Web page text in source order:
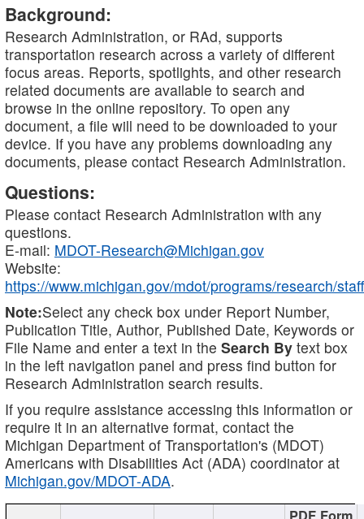
Background:
Research Administration, or RAd, supports
transportation research across a variety of different
focus areas. Reports, spotlights, and other research
related documents are available to search and
browse in the online repository. To open any
document, a file will need to be downloaded to your
device. If you have any problems downloading any
documents, please contact Research Administration.
Questions:
Please contact Research Administration with any
questions.
E-mail: MDOT-Research@Michigan.gov
Website:
https://www.michigan.gov/mdot/programs/research/staff
Note:Select any check box under Report Number,
Publication Title, Author, Published Date, Keywords or
File Name and enter a text in the Search By text box
in the left navigation panel and press find button for
Research Administration search results.
If you require assistance accessing this information or
require it in an alternative format, contact the
Michigan Department of Transportation's (MDOT)
Americans with Disabilities Act (ADA) coordinator at
Michigan.gov/MDOT-ADA.